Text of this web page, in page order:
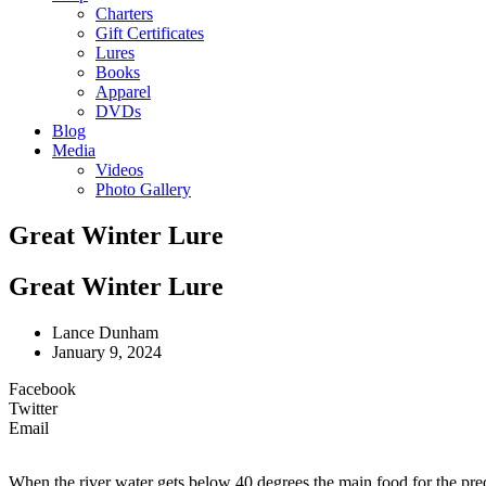
Charters
Gift Certificates
Lures
Books
Apparel
DVDs
Blog
Media
Videos
Photo Gallery
Great Winter Lure
Great Winter Lure
Lance Dunham
January 9, 2024
Facebook
Twitter
Email
When the river water gets below 40 degrees the main food for the